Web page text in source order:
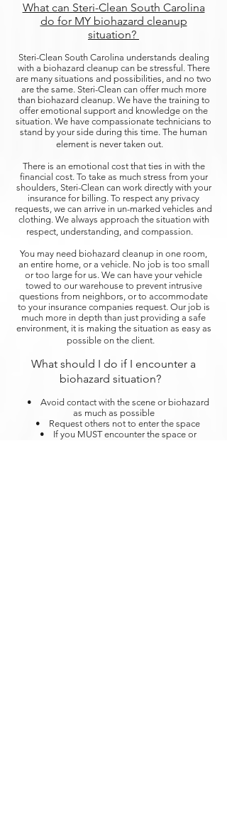
What can Steri-Clean South Carolina
do for MY biohazard cleanup
situation?
Steri-Clean South Carolina understands dealing
with a biohazard cleanup can be stressful. There
are many situations and possibilities, and no two
are the same. Steri-Clean can offer much more
than biohazard cleanup. We have the training to
offer emotional support and knowledge on the
situation. We have compassionate technicians to
stand by your side during this time. The human
element is never taken out.
There is an emotional cost that ties in with the
financial cost. To take as much stress from your
shoulders, Steri-Clean can work directly with your
insurance for billing. To respect any privacy
requests, we can arrive in un-marked vehicles and
clothing. We always approach the situation with
respect, understanding, and compassion.
You may need biohazard cleanup in one room,
an entire home, or a vehicle. No job is too small
or too large for us. We can have your vehicle
towed to our warehouse to prevent intrusive
questions from neighbors, or to accommodate
to your insurance companies request. Our job is
much more in depth than just providing a safe
environment, it is making the situation as easy as
possible on the client.
What should I do if I encounter a
biohazard situation?
• Avoid contact with the scene or biohazard
as much as possible
• Request others not to enter the space
• If you MUST encounter the space or